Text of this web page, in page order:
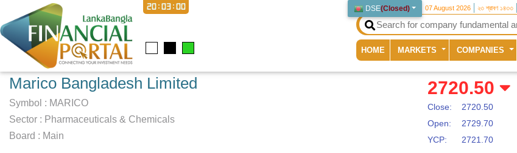
DSE(Closed) 07 August 2026 ২৩ শ্রাবণ ১৪৩৩
20:03:01
HOME (current)
MARKETS COMPANIES
Marico Bangladesh Limited
Symbol : MARICO
Sector : Pharmaceuticals & Chemicals
Board : Main
2720.50
Close:
2720.50
Open:
2729.70
YCP:
2721.70